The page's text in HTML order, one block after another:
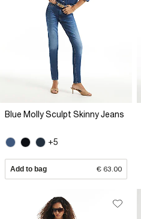
Blue Molly Sculpt Skinny Jeans
+5
Add to bag € 63.00